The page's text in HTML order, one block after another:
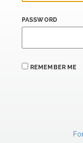
PASSWORD
REMEMBER ME